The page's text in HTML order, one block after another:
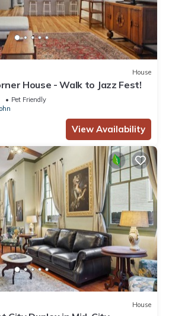
House
House - Walk to Jazz Fest!
Pet Friendly
View Availability
House